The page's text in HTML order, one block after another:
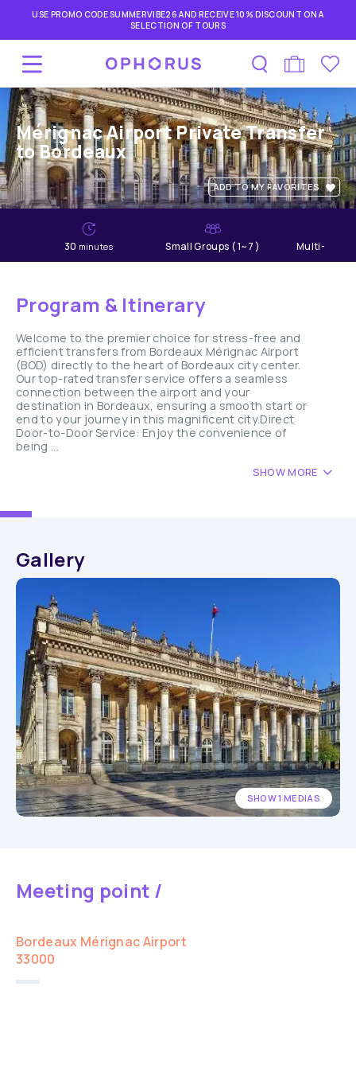
USE PROMO CODE SUMMERVIBE26 AND RECEIVE 10% DISCOUNT ON A
SELECTION OF TOURS
Mérignac Airport Private Transfer
to Bordeaux
ADD TO MY FAVORITES
30 minutes Small Groups ( 1~7 ) Multi-
Program & Itinerary
Welcome to the premier choice for stress-free and
efficient transfers from Bordeaux Mérignac Airport
(BOD) directly to the heart of Bordeaux city center.
Our top-rated transfer service offers a seamless
connection between the airport and your
destination in Bordeaux, ensuring a smooth start or
end to your journey in this magnificent city.Direct
Door-to-Door Service: Enjoy the convenience of
being ...
SHOW MORE
Gallery
SHOW 1 MEDIAS
Meeting point /
Bordeaux Mérignac Airport
33000